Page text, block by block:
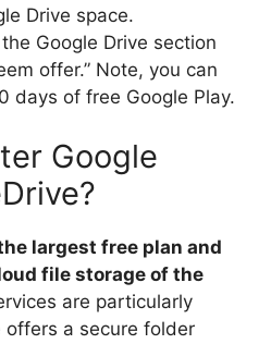
Drive space.
Google Drive section
offer.” Note, you can
days of free Google Play.
Google
largest free plan and
file storage of the
are particularly
offers a secure folder